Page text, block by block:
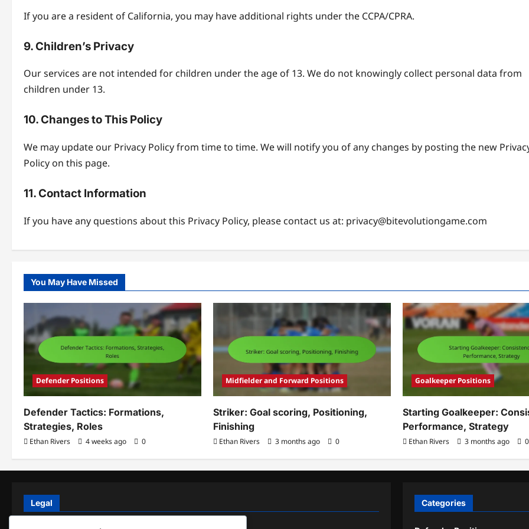
If you are a resident of California, you may have additional rights under the CCPA/CPRA.
9. Children’s Privacy
Our services are not intended for children under the age of 13. We do not knowingly collect personal data from
children under 13.
10. Changes to This Policy
We may update our Privacy Policy from time to time. We will notify you of any changes by posting the new
Policy on this page.
11. Contact Information
If you have any questions about this Privacy Policy, please contact us at: privacy@bitevolutiongame.com
You May Have Missed
Defender Positions
Defender Tactics: Formations,
Strategies, Roles
Ethan Rivers 4 weeks ago 0
Midfielder and Forward Positions
Striker: Goal scoring, Positioning,
Finishing
Ethan Rivers 3 months ago 0
Goalkeeper Positions
Starting Goalkeeper:
Performance, Strategy
Ethan Rivers 3 months ago 0
Legal Categories